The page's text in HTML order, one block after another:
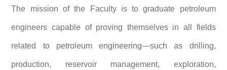
The mission of the Faculty is to graduate petroleum
engineers capable of proving themselves in all fields
related to petroleum engineering—such as drilling,
production, reservoir management, exploration,